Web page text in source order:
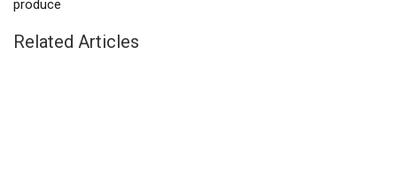
produce
Related Articles